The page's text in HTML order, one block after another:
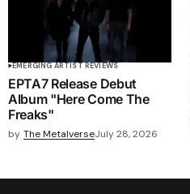
EMERGING ARTIST REVIEWS
EPTA7 Release Debut
Album "Here Come The
Freaks"
by The MetalverseJuly 28, 2026